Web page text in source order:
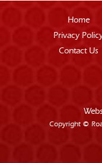
Home
Privacy
Contact Us
Copyright ©